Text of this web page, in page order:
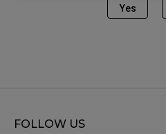
Yes
FOLLOW US